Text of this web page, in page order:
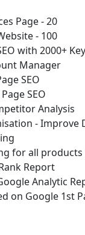
Page - 20
- 100
with 2000+
Manager
SEO
SEO
Analysis
- Improve
for all products
Report
Analytic
on Google 1st